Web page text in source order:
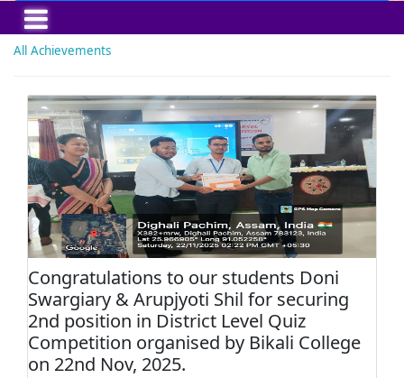
All Achievements
Congratulations to our students Doni
Swargiary & Arupjyoti Shil for securing
2nd position in District Level Quiz
Competition organised by Bikali College
on 22nd Nov, 2025.